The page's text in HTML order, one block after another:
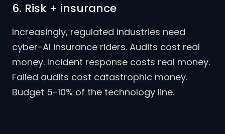
6. Risk + insurance
Increasingly, regulated industries need
cyber-AI insurance riders. Audits cost real
money. Incident response costs real money.
Failed audits cost catastrophic money.
Budget 5-10% of the technology line.